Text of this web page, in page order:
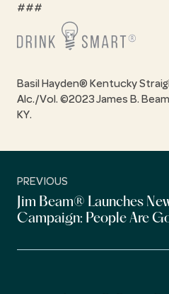
###
Basil Hayden® Kentucky
Alc./Vol. ©2023 James B.
KY.
PREVIOUS
Jim Beam® Launches
Campaign: People Are